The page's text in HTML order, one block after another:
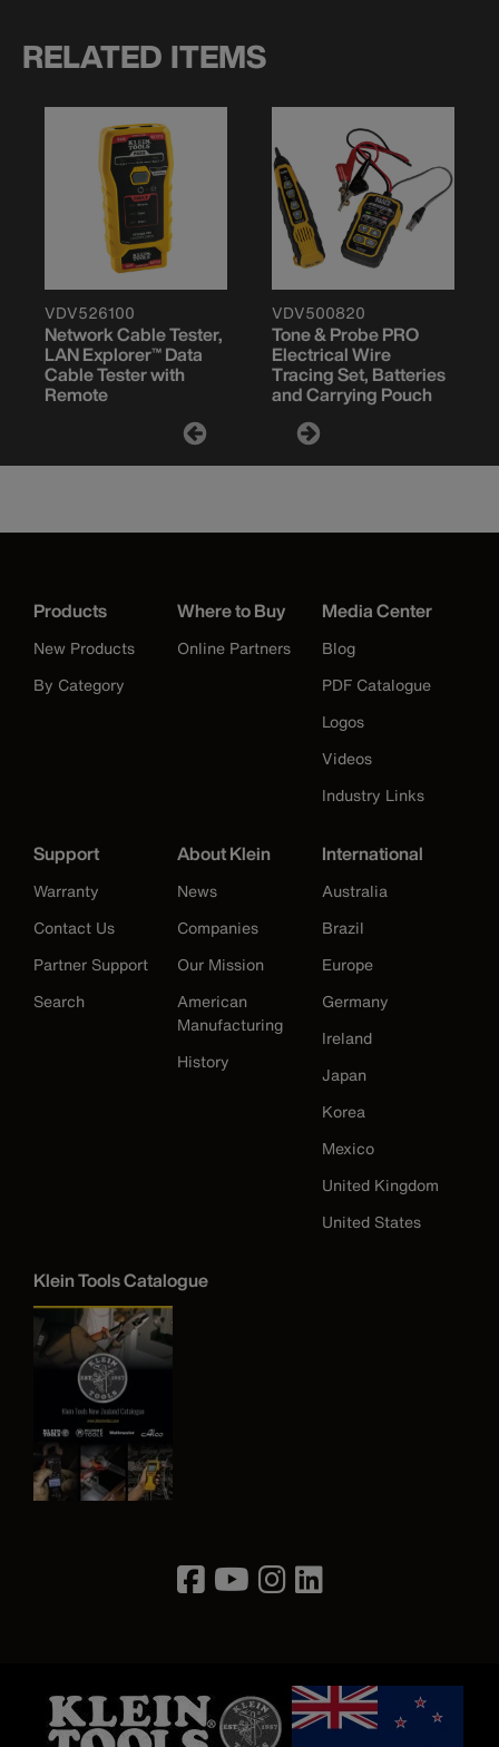
RELATED ITEMS
VDV526100
Network Cable Tester,
LAN Explorer™ Data
Cable Tester with
Remote
VDV500820
Tone & Probe PRO
Electrical Wire
Tracing Set, Batteries
and Carrying Pouch
Products
New Products
By Category
Where to Buy
Online Partners
Media Center
Blog
PDF Catalogue
Logos
Videos
Industry Links
Support
Warranty
Contact Us
Partner Support
Search
About Klein
News
Companies
Our Mission
American
Manufacturing
History
International
Australia
Brazil
Europe
Germany
Ireland
Japan
Korea
Mexico
United Kingdom
United States
Klein Tools Catalogue
Image